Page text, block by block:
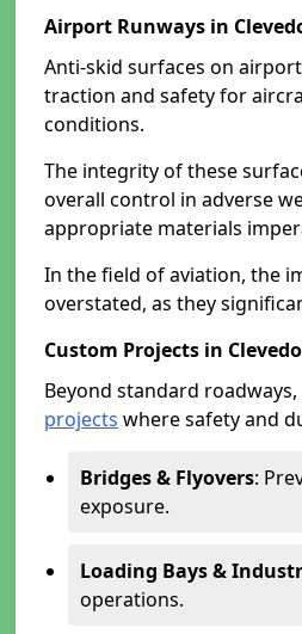
Airport Runways in
Anti-skid surfaces on
traction and safety for
conditions.
The integrity of these
overall control in adverse
appropriate materials
In the field of aviation, the
overstated, as they
Custom Projects in
Beyond standard
projects where safety and
Bridges & Flyovers:
exposure.
Loading Bays &
operations.